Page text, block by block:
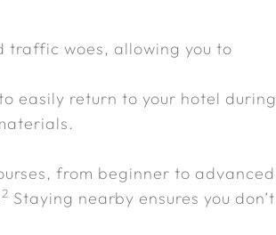
woes, allowing you to
easily return to your hotel during
from beginner to advanced
2 Staying nearby ensures you don’t